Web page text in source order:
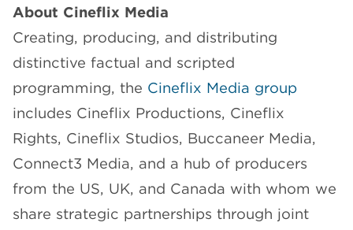
About Cineflix Media
Creating, producing, and distributing
distinctive factual and scripted
programming, the Cineflix Media group
includes Cineflix Productions, Cineflix
Rights, Cineflix Studios, Buccaneer Media,
Connect3 Media, and a hub of producers
from the US, UK, and Canada with whom we
share strategic partnerships through joint